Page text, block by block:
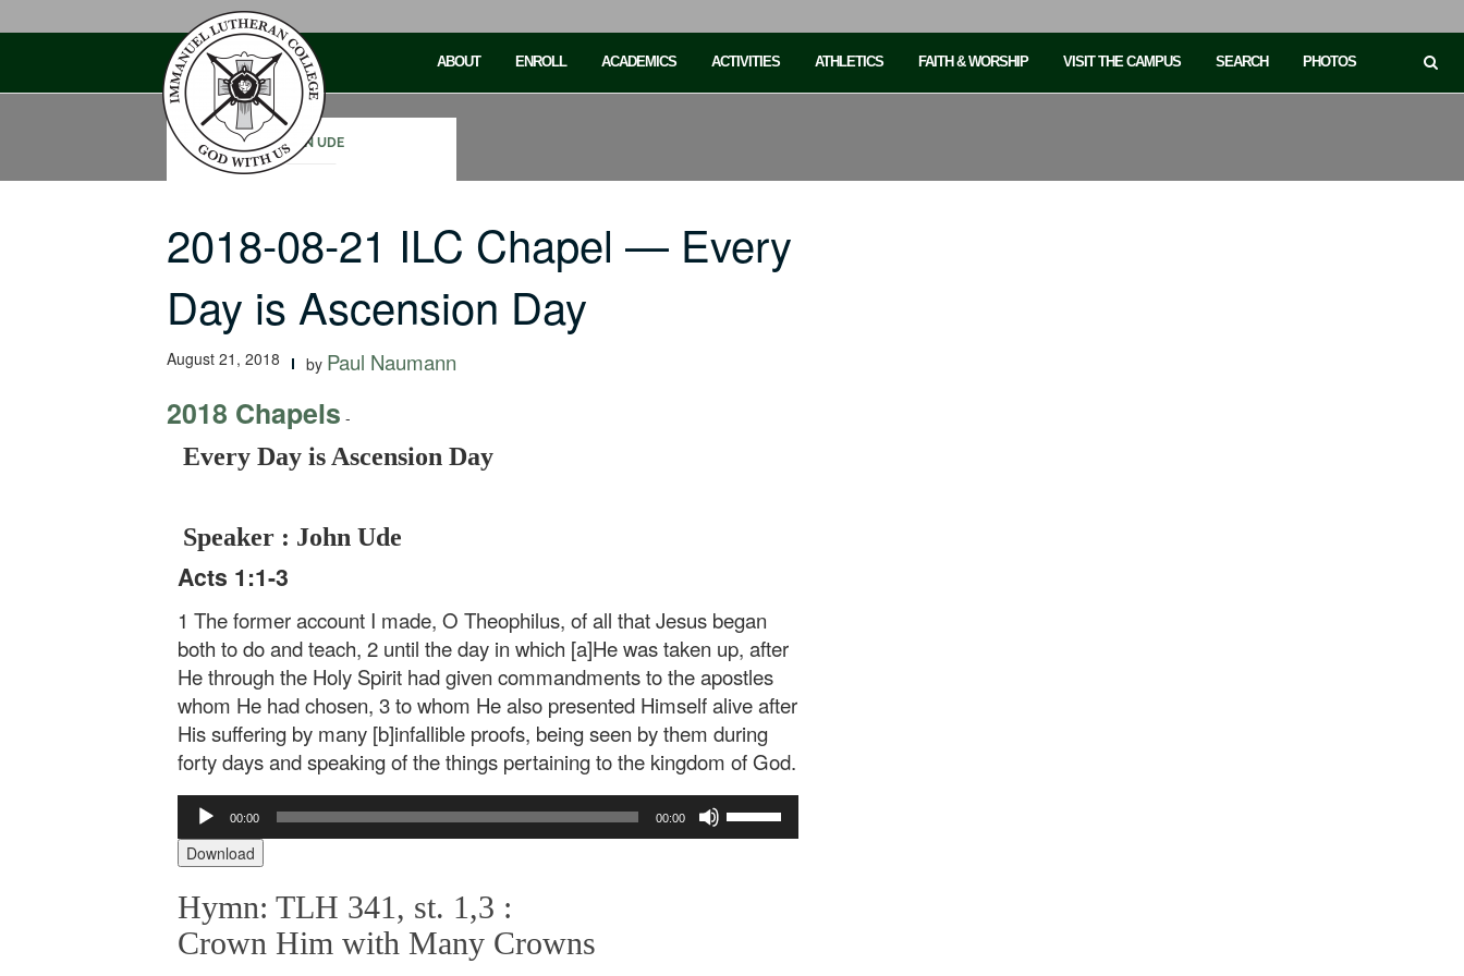
ABOUT ENROLL ACADEMICS ACTIVITIES ATHLETICS FAITH & WORSHIP VISIT THE CAMPUS SEARCH PHOTOS
JOHN UDE
2018-08-21 ILC Chapel — Every
Day is Ascension Day
August 21, 2018 by Paul Naumann
2018 Chapels -
Every Day is Ascension Day
Speaker : John Ude
Acts 1:1-3
1 The former account I made, O Theophilus, of all that Jesus began
both to do and teach, 2 until the day in which [a]He was taken up, after
He through the Holy Spirit had given commandments to the apostles
whom He had chosen, 3 to whom He also presented Himself alive after
His suffering by many [b]infallible proofs, being seen by them during
forty days and speaking of the things pertaining to the kingdom of God.
Audio
Player
00:00 00:00
Download
Hymn: TLH 341, st. 1,3 :
Crown Him with Many Crowns